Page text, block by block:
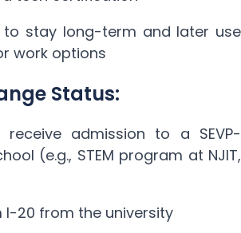
to stay long-term and later use
work options
Status:
receive admission to a SEVP-
(e.g., STEM program at NJIT,
I-20 from the university